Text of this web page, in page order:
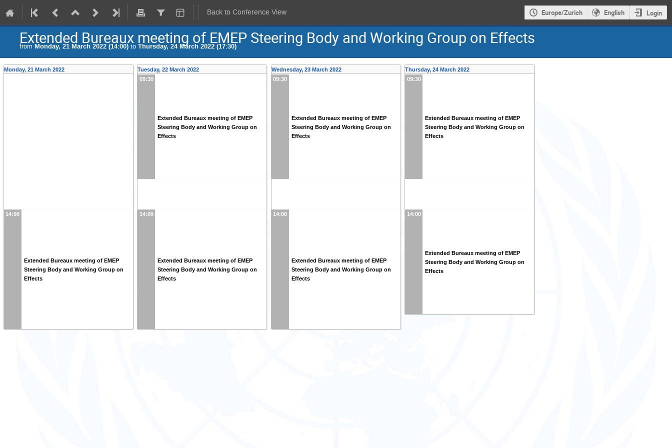
Back to Conference View Europe/Zurich English Login
Extended Bureaux meeting of EMEP Steering Body and Working Group on Effects
from Monday, 21 March 2022 (14:00) to Thursday, 24 March 2022 (17:30)
Monday, 21 March 2022
14:00
Extended Bureaux meeting of EMEP
Steering Body and Working Group on
Effects
Tuesday, 22 March 2022
09:30
Extended Bureaux meeting of EMEP
Steering Body and Working Group on
Effects
14:00
Extended Bureaux meeting of EMEP
Steering Body and Working Group on
Effects
Wednesday, 23 March 2022
09:30
Extended Bureaux meeting of EMEP
Steering Body and Working Group on
Effects
14:00
Extended Bureaux meeting of EMEP
Steering Body and Working Group on
Effects
Thursday, 24 March 2022
09:30
Extended Bureaux meeting of EMEP
Steering Body and Working Group on
Effects
14:00
Extended Bureaux meeting of EMEP
Steering Body and Working Group on
Effects